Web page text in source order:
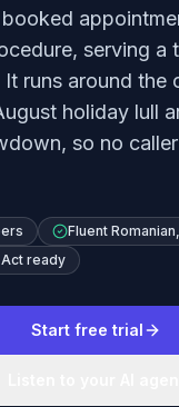
serving a
runs around the
holiday lull
so no
Fluent
Act ready
Start free trial